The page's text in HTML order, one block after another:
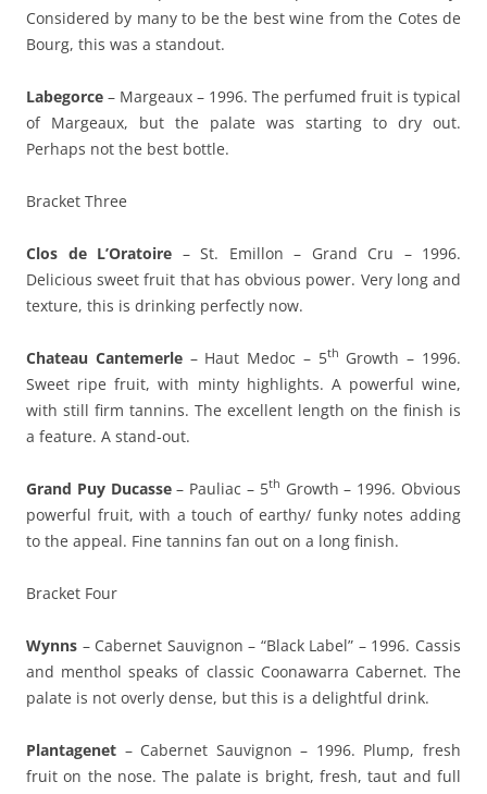
Considered by many to be the best wine from the Cotes de
Bourg, this was a standout.
Labegorce – Margeaux – 1996. The perfumed fruit is typical
of Margeaux, but the palate was starting to dry out.
Perhaps not the best bottle.
Bracket Three
Clos de L’Oratoire – St. Emillon – Grand Cru – 1996.
Delicious sweet fruit that has obvious power. Very long and
texture, this is drinking perfectly now.
Chateau Cantemerle– Haut Medoc – 5th Growth – 1996.
Sweet ripe fruit, with minty highlights. A powerful wine,
with still firm tannins. The excellent length on the finish is
a feature. A stand-out.
Grand Puy Ducasse– Pauliac – 5th Growth – 1996. Obvious
powerful fruit, with a touch of earthy/ funky notes adding
to the appeal. Fine tannins fan out on a long finish.
Bracket Four
Wynns – Cabernet Sauvignon – “Black Label” – 1996. Cassis
and menthol speaks of classic Coonawarra Cabernet. The
palate is not overly dense, but this is a delightful drink.
Plantagenet – Cabernet Sauvignon – 1996. Plump, fresh
fruit on the nose. The palate is bright, fresh, taut and full